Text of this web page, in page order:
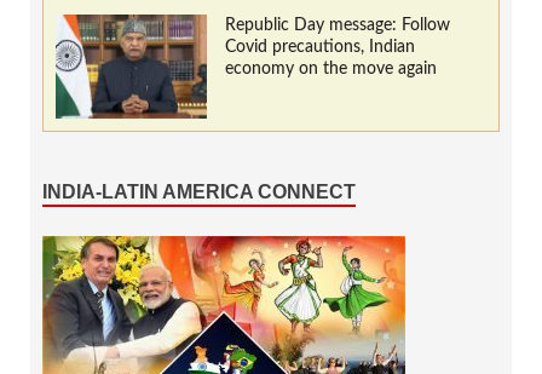
Republic Day message: Follow
Covid precautions, Indian
economy on the move again
INDIA-LATIN AMERICA CONNECT